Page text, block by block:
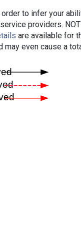
to infer your
providers.
are available for
even cause a